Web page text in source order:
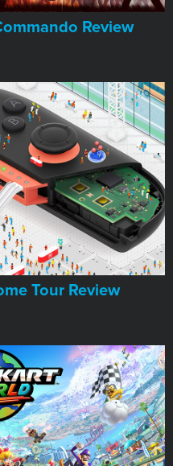
Review
Tour Review